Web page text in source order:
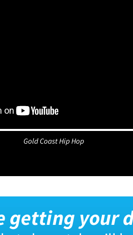
Gold Coast Hip Hop
getting your